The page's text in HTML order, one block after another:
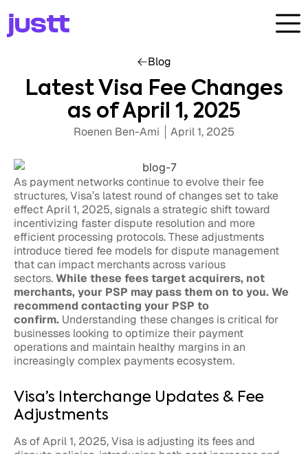
Blog
Latest Visa Fee Changes
as of April 1, 2025
Roenen Ben-Ami April 1, 2025
As payment networks continue to evolve their fee
structures, Visa’s latest round of changes set to take
effect April 1, 2025, signals a strategic shift toward
incentivizing faster dispute resolution and more
efficient processing protocols. These adjustments
introduce tiered fee models for dispute management
that can impact merchants across various
sectors.While these fees target acquirers, not
merchants, your PSP may pass them on to you. We
recommend contacting your PSP to
confirm. Understanding these changes is critical for
businesses looking to optimize their payment
operations and maintain healthy margins in an
increasingly complex payments ecosystem.
Visa’s Interchange Updates & Fee
Adjustments
As of April 1, 2025, Visa is adjusting its fees and